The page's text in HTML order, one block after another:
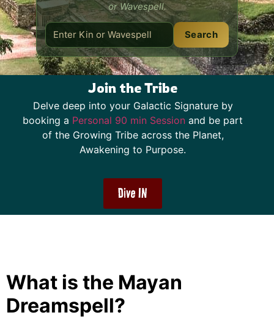
or Wavespell.
Search
Join the Tribe
Delve deep into your Galactic Signature by
booking a Personal 90 min Session and be part
of the Growing Tribe across the Planet,
Awakening to Purpose.
Dive IN
What is the Mayan
Dreamspell?